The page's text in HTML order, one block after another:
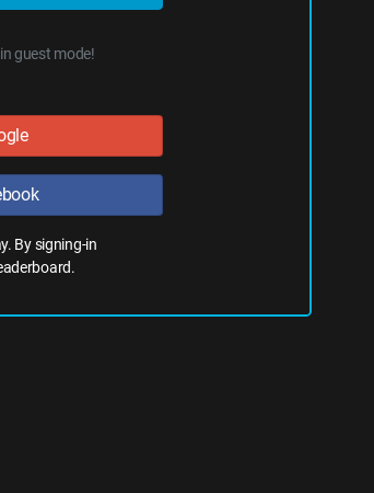
guest mode!
By signing-in